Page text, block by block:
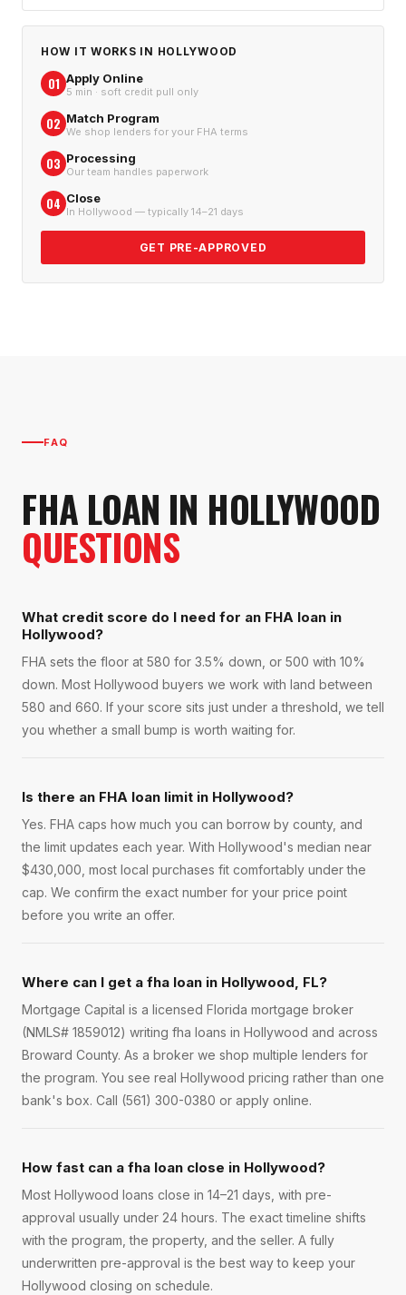
HOW IT WORKS IN HOLLYWOOD
01 Apply Online
5 min · soft credit pull only
02 Match Program
We shop lenders for your FHA terms
03 Processing
Our team handles paperwork
04 Close
In Hollywood — typically 14–21 days
GET PRE-APPROVED
FAQ
FHA LOAN IN HOLLYWOOD
QUESTIONS
What credit score do I need for an FHA loan in
Hollywood?
FHA sets the floor at 580 for 3.5% down, or 500 with 10%
down. Most Hollywood buyers we work with land between
580 and 660. If your score sits just under a threshold, we tell
you whether a small bump is worth waiting for.
Is there an FHA loan limit in Hollywood?
Yes. FHA caps how much you can borrow by county, and
the limit updates each year. With Hollywood's median near
$430,000, most local purchases fit comfortably under the
cap. We confirm the exact number for your price point
before you write an offer.
Where can I get a fha loan in Hollywood, FL?
Mortgage Capital is a licensed Florida mortgage broker
(NMLS# 1859012) writing fha loans in Hollywood and across
Broward County. As a broker we shop multiple lenders for
the program. You see real Hollywood pricing rather than one
bank's box. Call (561) 300-0380 or apply online.
How fast can a fha loan close in Hollywood?
Most Hollywood loans close in 14–21 days, with pre-
approval usually under 24 hours. The exact timeline shifts
with the program, the property, and the seller. A fully
underwritten pre-approval is the best way to keep your
Hollywood closing on schedule.